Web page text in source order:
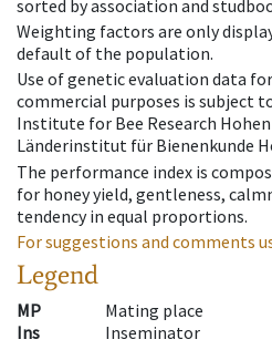
sorted by association and
Weighting factors are only
default of the population.
Use of genetic evaluation data
commercial purposes is subject
Institute for Bee Research
Länderinstitut für Bienenkunde
The performance index is
for honey yield, gentleness,
tendency in equal proportions.
For suggestions and comments
Legend
MP
Mating place
Ins
Inseminator